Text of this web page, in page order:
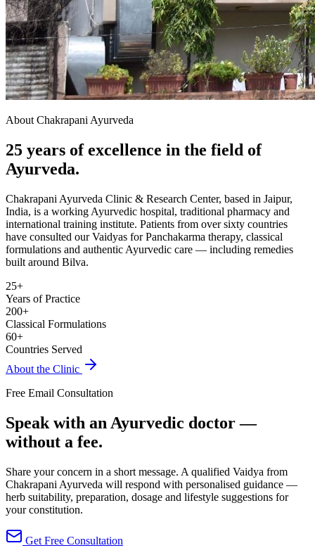
About Chakrapani Ayurveda
25 years of excellence in the field of
Ayurveda.
Chakrapani Ayurveda Clinic & Research Center, based in Jaipur,
India, is a working Ayurvedic hospital, traditional pharmacy and
international training institute. Patients from over sixty countries
have consulted our Vaidyas for Panchakarma therapy, classical
formulations and authentic Ayurvedic care — including remedies
built around Bilva.
25+
Years of Practice
200+
Classical Formulations
60+
Countries Served
About the Clinic
Free Email Consultation
Speak with an Ayurvedic doctor —
without a fee.
Share your concern in a short message. A qualified Vaidya from
Chakrapani Ayurveda will respond with personalised guidance —
herb suitability, preparation, dosage and lifestyle suggestions for
your constitution.
Get Free Consultation